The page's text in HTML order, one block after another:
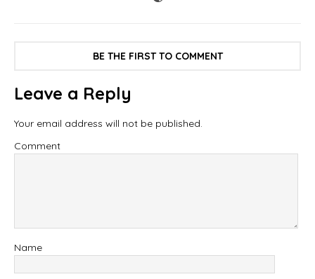
BE THE FIRST TO COMMENT
Leave a Reply
Your email address will not be published.
Comment
Name